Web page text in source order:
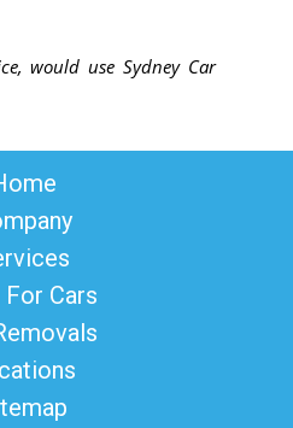
would use Sydney Car
For Cars